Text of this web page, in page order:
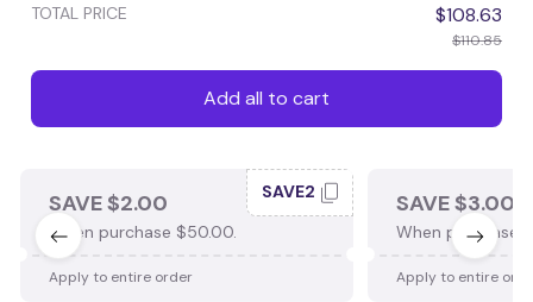
TOTAL PRICE $108.63
$110.85
Add all to cart
SAVE $2.00
When purchase $50.00.
SAVE2
Apply to entire order
SAVE $3.00
When purchase
Apply to entire